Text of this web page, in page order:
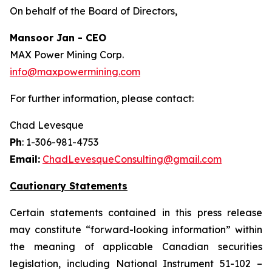
On behalf of the Board of Directors,
Mansoor Jan - CEO
MAX Power Mining Corp.
info@maxpowermining.com
For further information, please contact:
Chad Levesque
Ph: 1-306-981-4753
Email: ChadLevesqueConsulting@gmail.com
Cautionary Statements
Certain statements contained in this press release
may constitute “forward-looking information” within
the meaning of applicable Canadian securities
legislation, including National Instrument 51-102 –